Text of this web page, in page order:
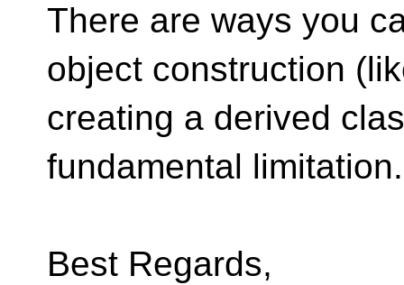
There are ways you
object construction
creating a derived
fundamental limitation.
Best Regards,